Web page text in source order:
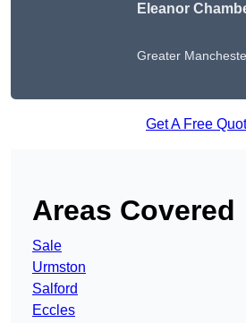
Eleanor
Greater
Get A Free
Areas Covered
Sale
Urmston
Salford
Eccles